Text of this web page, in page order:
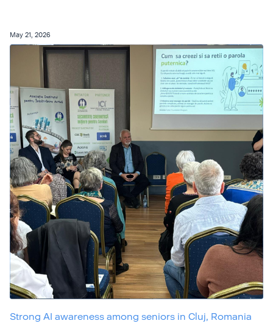
May 21, 2026
Strong AI awareness among seniors in Cluj, Romania